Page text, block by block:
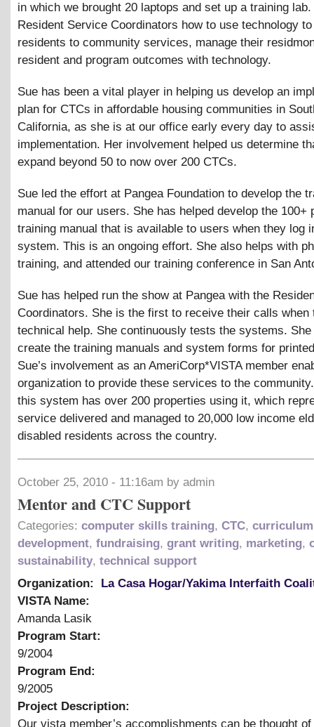
in which we brought 20 laptops and set up a training
Resident Service Coordinators how to use technology
residents to community services, manage their
resident and program outcomes with technology.
Sue has been a vital player in helping us develop an
plan for CTCs in affordable housing communities in
California, as she is at our office early every day to
implementation. Her involvement helped us determine
expand beyond 50 to now over 200 CTCs.
Sue led the effort at Pangea Foundation to develop the
manual for our users. She has helped develop the 100+
training manual that is available to users when they log
system. This is an ongoing effort. She also helps with
training, and attended our training conference in San
Sue has helped run the show at Pangea with the
Coordinators. She is the first to receive their calls when
technical help. She continuously tests the systems. She
create the training manuals and system forms for
Sue’s involvement as an AmeriCorp*VISTA member
organization to provide these services to the
this system has over 200 properties using it, which
service delivered and managed to 20,000 low income
disabled residents across the country.
October 25, 2010 - 11:16am by admin
Mentor and CTC Support
Categories: computer skills training, CTC, curriculum
development, fundraising, grant writing, marketing,
sustainability, technical support
Organization:
La Casa Hogar/Yakima Interfaith
VISTA Name:
Amanda Lasik
Program Start:
9/2004
Program End:
9/2005
Project Description:
Our vista member’s accomplishments can be thought